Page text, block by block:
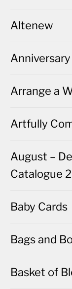
Altenew
Arrange a
Artfully
August –
Catalogue
Baby Cards
Bags and
Basket of